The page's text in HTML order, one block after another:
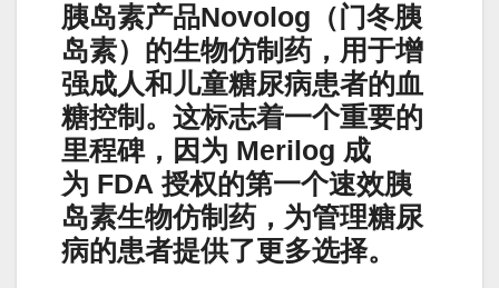
胰岛素产品Novolog（门冬胰
岛素）的生物仿制药，用于增
强成人和儿童糖尿病患者的血
糖控制。这标志着一个重要的
里程碑，因为 Merilog 成
为 FDA 授权的第一个速效胰
岛素生物仿制药，为管理糖尿
病的患者提供了更多选择。